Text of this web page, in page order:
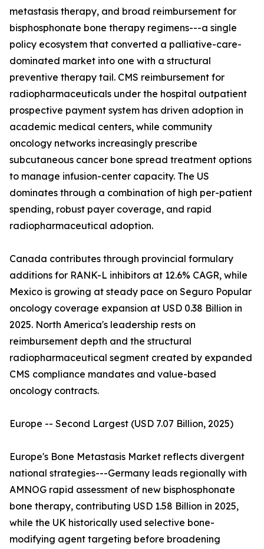
metastasis therapy, and broad reimbursement for
bisphosphonate bone therapy regimens---a single
policy ecosystem that converted a palliative-care-
dominated market into one with a structural
preventive therapy tail. CMS reimbursement for
radiopharmaceuticals under the hospital outpatient
prospective payment system has driven adoption in
academic medical centers, while community
oncology networks increasingly prescribe
subcutaneous cancer bone spread treatment options
to manage infusion-center capacity. The US
dominates through a combination of high per-patient
spending, robust payer coverage, and rapid
radiopharmaceutical adoption.
Canada contributes through provincial formulary
additions for RANK-L inhibitors at 12.6% CAGR, while
Mexico is growing at steady pace on Seguro Popular
oncology coverage expansion at USD 0.38 Billion in
2025. North America's leadership rests on
reimbursement depth and the structural
radiopharmaceutical segment created by expanded
CMS compliance mandates and value-based
oncology contracts.
Europe -- Second Largest (USD 7.07 Billion, 2025)
Europe's Bone Metastasis Market reflects divergent
national strategies---Germany leads regionally with
AMNOG rapid assessment of new bisphosphonate
bone therapy, contributing USD 1.58 Billion in 2025,
while the UK historically used selective bone-
modifying agent targeting before broadening